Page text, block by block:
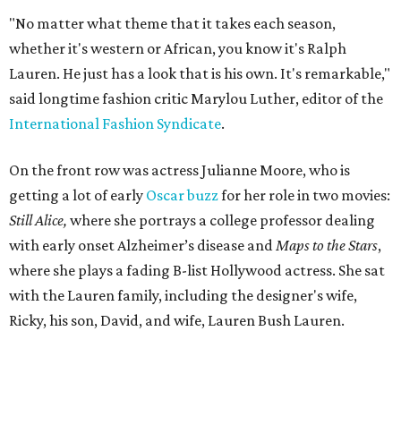
"No matter what theme that it takes each season,
whether it's western or African, you know it's Ralph
Lauren. He just has a look that is his own. It's remarkable,"
said longtime fashion critic Marylou Luther, editor of the
International Fashion Syndicate.
On the front row was actress Julianne Moore, who is
getting a lot of early Oscar buzzfor her role in two movies:
Still Alice, where she portrays a college professor dealing
with early onset Alzheimer’s disease andMaps to the Stars,
where she plays a fading B-list Hollywood actress. She sat
with the Lauren family, including the designer's wife,
Ricky, his son, David, and wife, Lauren Bush Lauren.